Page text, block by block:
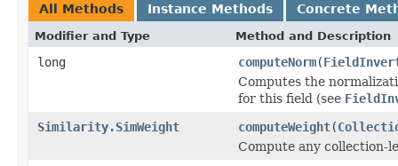
All Methods Instance Methods Concrete
Modifier and Type Method and Description
long computeNorm(
Computes the
for this field (see
Similarity.SimWeight
computeWeight(
Compute any collection-